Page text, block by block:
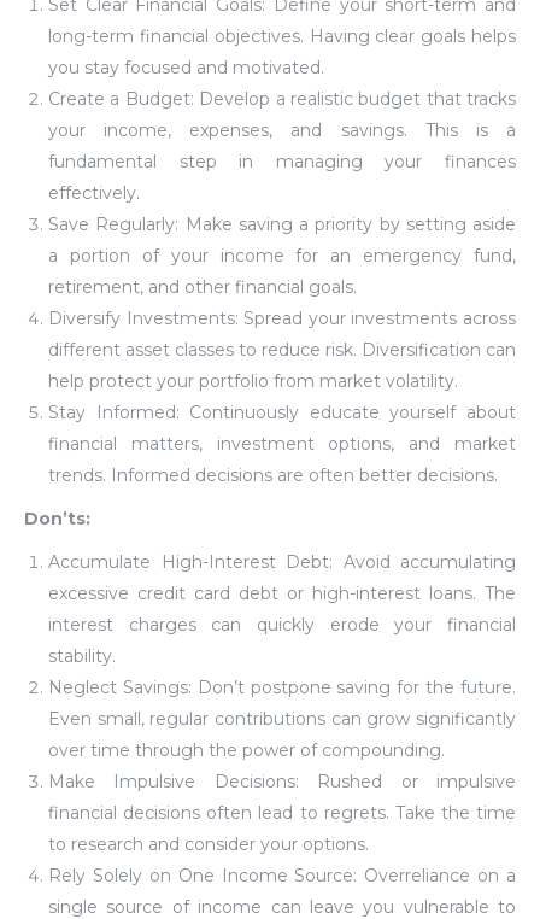
Set Clear Financial Goals: Define your short-term and
long-term financial objectives. Having clear goals helps
you stay focused and motivated.
Create a Budget: Develop a realistic budget that tracks
your income, expenses, and savings. This is a
fundamental step in managing your finances
effectively.
Save Regularly: Make saving a priority by setting aside
a portion of your income for an emergency fund,
retirement, and other financial goals.
Diversify Investments: Spread your investments across
different asset classes to reduce risk. Diversification can
help protect your portfolio from market volatility.
Stay Informed: Continuously educate yourself about
financial matters, investment options, and market
trends. Informed decisions are often better decisions.
Don’ts:
Accumulate High-Interest Debt: Avoid accumulating
excessive credit card debt or high-interest loans. The
interest charges can quickly erode your financial
stability.
Neglect Savings: Don’t postpone saving for the future.
Even small, regular contributions can grow significantly
over time through the power of compounding.
Make Impulsive Decisions: Rushed or impulsive
financial decisions often lead to regrets. Take the time
to research and consider your options.
Rely Solely on One Income Source: Overreliance on a
single source of income can leave you vulnerable to